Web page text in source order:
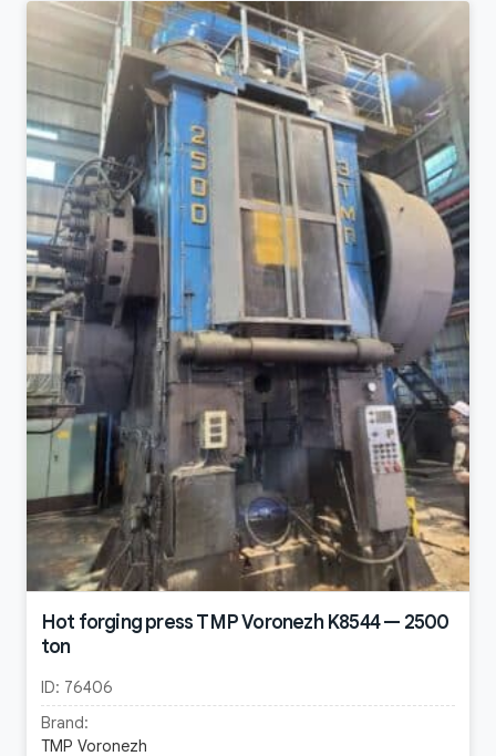
Hot forging press TMP Voronezh K8544 — 2500
ton
ID: 76406
Brand:
TMP Voronezh